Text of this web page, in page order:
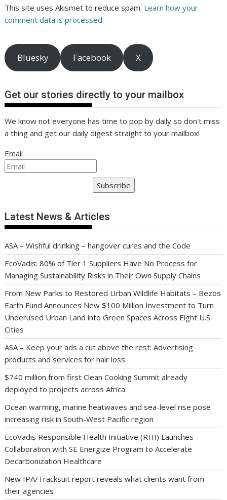
This site uses Akismet to reduce spam. Learn how your
comment data is processed.
Bluesky Facebook X
Get our stories directly to your mailbox
We know not everyone has time to pop by daily so don't miss
a thing and get our daily digest straight to your mailbox!
Email
Subscribe
Latest News & Articles
ASA – Wishful drinking – hangover cures and the Code
EcoVadis: 80% of Tier 1 Suppliers Have No Process for
Managing Sustainability Risks in Their Own Supply Chains
From New Parks to Restored Urban Wildlife Habitats – Bezos
Earth Fund Announces New $100 Million Investment to Turn
Underused Urban Land into Green Spaces Across Eight U.S.
Cities
ASA – Keep your ads a cut above the rest: Advertising
products and services for hair loss
$740 million from first Clean Cooking Summit already
deployed to projects across Africa
Ocean warming, marine heatwaves and sea-level rise pose
increasing risk in South-West Pacific region
EcoVadis Responsible Health Initiative (RHI) Launches
Collaboration with SE Energize Program to Accelerate
Decarbonization Healthcare
New IPA/Tracksuit report reveals what clients want from
their agencies